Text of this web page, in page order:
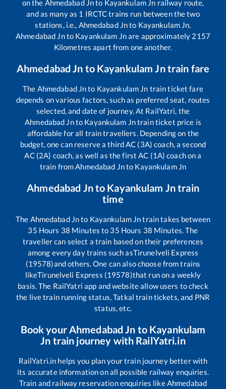
on the Ahmedabad Jnto Kayankulam Jn railway route,
and as many as 1 IRCTC trains run between the two
stations, i.e., Ahmedabad Jnto Kayankulam Jn.
Ahmedabad Jnto Kayankulam Jnare approximately 2157
Kilometres apart from one another.
Ahmedabad Jn to Kayankulam Jntrain fare
The Ahmedabad Jnto Kayankulam Jn train ticket fare
depends on various factors, such as preferred seat, routes
selected, and date of journey. At RailYatri, the
Ahmedabad Jnto Kayankulam Jntrain ticket price is
affordable for all train travellers. Depending on the
budget, one can reserve a third AC (3A) coach, a second
AC (2A) coach, as well as the first AC (1A) coach on a
train fromAhmedabad Jnto Kayankulam Jn
Ahmedabad Jnto Kayankulam Jntrain
time
The Ahmedabad Jnto Kayankulam Jntrain takes between
35 Hours 38 Minutes to 35 Hours 38 Minutes. The
traveller can select a train based on their preferences
among every day trains such asTirunelveli Express
(19578)and others. One can also choose from trains
likeTirunelveli Express (19578)that run on a weekly
basis. The RailYatri app and website allow users to check
the live train running status, Tatkal train tickets, and PNR
status, etc.
Book yourAhmedabad Jn to Kayankulam
Jn train journey with RailYatri.in
RailYatri.in helps you plan your train journey better with
its accurate information on all possible railway enquiries.
Train and railway reservation enquiries likeAhmedabad